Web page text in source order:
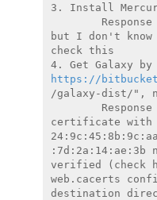
3. Install
but I don't know
check this
https://
/galaxy-dist/",
certificate with
:7d:2a:14:ae:3b
verified (check
web.cacerts
destination